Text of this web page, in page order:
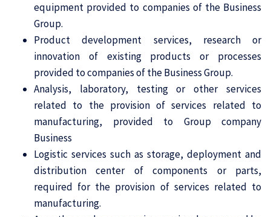
equipment provided to companies of the Business
Group.
Product development services, research or
innovation of existing products or processes
provided to companies of the Business Group.
Analysis, laboratory, testing or other services
related to the provision of services related to
manufacturing, provided to Group company
Business
Logistic services such as storage, deployment and
distribution center of components or parts,
required for the provision of services related to
manufacturing.